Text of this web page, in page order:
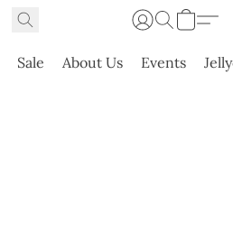
Sale About Us Events